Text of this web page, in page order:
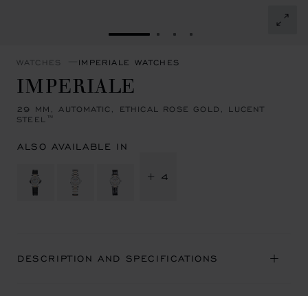
GO TO SLIDE 1GO TO SLIDE 2
GO TO SLIDE 3
GO TO SLIDE 4
WATCHES IMPERIALE WATCHES
IMPERIALE
29 MM, AUTOMATIC, ETHICAL ROSE GOLD, LUCENT
STEEL™
ALSO AVAILABLE IN
+ 4
DESCRIPTION AND SPECIFICATIONS